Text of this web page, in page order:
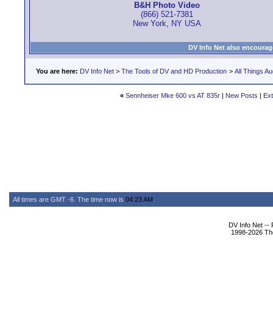
B&H Photo Video
(866) 521-7381
New York, NY USA
DV Info Net also
You are here: DV Info Net > The Tools of DV and HD Production > All Things
« Sennheiser Mke 600 vs AT 835r | New Posts |
All times are GMT -6. The time now is 04:23 AM
DV Info Net --
1998-2026